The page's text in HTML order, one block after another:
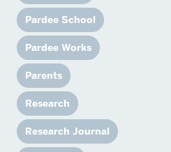
Pardee School
Pardee Works
Parents
Research
Research Journal